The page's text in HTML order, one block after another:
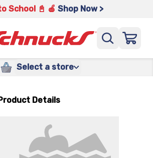
School 📓 🍎 Shop Now >
Select a store
Details